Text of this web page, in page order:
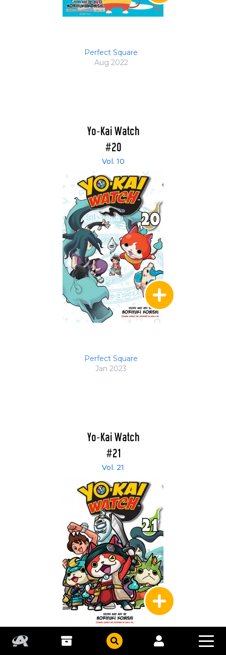
Perfect Square
Aug 2022
Yo-Kai Watch
#20
Vol. 10
Perfect Square
Jan 2023
Yo-Kai Watch
#21
Vol. 21